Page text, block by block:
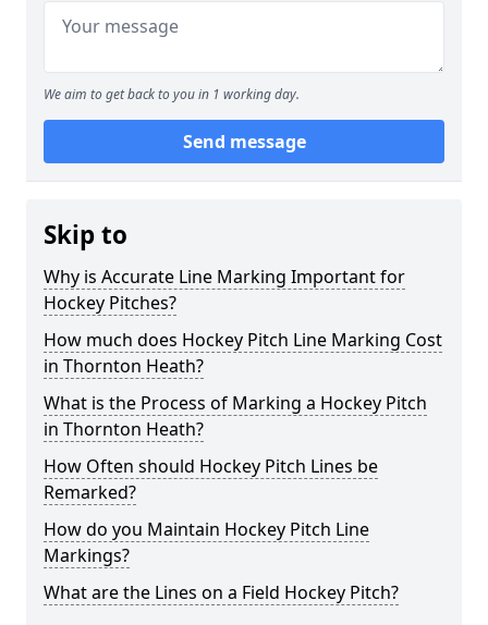
We aim to get back to you in 1 working day.
Send message
Skip to
Why is Accurate Line Marking Important for
Hockey Pitches?
How much does Hockey Pitch Line Marking Cost
in Thornton Heath?
What is the Process of Marking a Hockey Pitch
in Thornton Heath?
How Often should Hockey Pitch Lines be
Remarked?
How do you Maintain Hockey Pitch Line
Markings?
What are the Lines on a Field Hockey Pitch?